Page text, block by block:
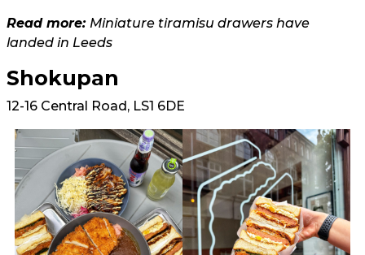
Read more: Miniature tiramisu drawers have
landed in Leeds
Shokupan
12-16 Central Road, LS1 6DE